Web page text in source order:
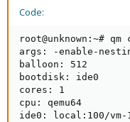
Code:
root@unknown:~#
args: -enable-
balloon: 512
bootdisk: ide0
cores: 1
cpu: qemu64
ide0: local:100/vm-